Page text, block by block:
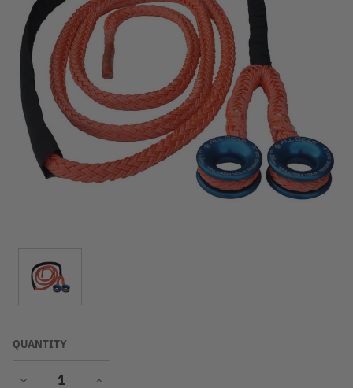
QUANTITY
Decrease
Increase